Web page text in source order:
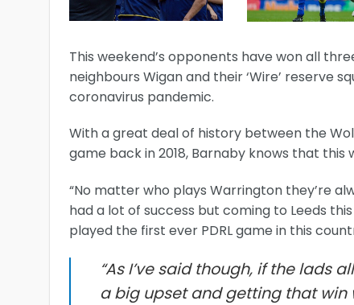
This weekend’s opponents have won all
neighbours Wigan and their ‘Wire’ reserve
coronavirus pandemic.
With a great deal of history between the
game back in 2018, Barnaby knows that
“No matter who plays Warrington they’re
had a lot of success but coming to Leeds
played the first ever PDRL game in this
“As I’ve said though, if the lads
a big upset and getting that